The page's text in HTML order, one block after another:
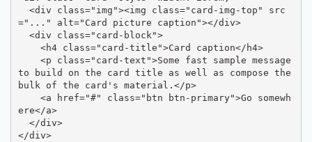
="..." alt="Card picture caption"></div>
to build on the card title as well as compose the
bulk of the card's material.</p>
ere</a>
</div>